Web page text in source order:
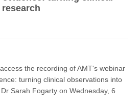
the recording of AMT's webinar
turning clinical observations into
Sarah Fogarty on Wednesday, 6